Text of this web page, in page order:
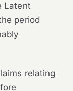
Latent
period
relating